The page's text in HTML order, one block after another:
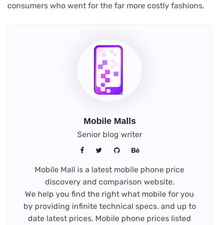
consumers who went for the far more costly fashions.
Mobile Malls
Senior blog writer
Mobile Mall is a latest mobile phone price
discovery and comparison website.
We help you find the right what mobile for you
by providing infinite technical specs. and up to
date latest prices. Mobile phone prices listed